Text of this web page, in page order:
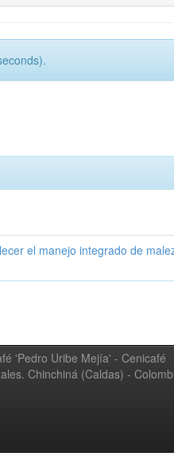
el manejo integrado de
'Pedro Uribe Mejía' - Cenicafé
Chinchiná (Caldas) -